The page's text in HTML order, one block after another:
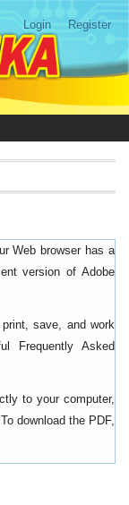
Login Register
Web browser has a
version of Adobe
save, and work
Frequently Asked
to your computer,
download the PDF,